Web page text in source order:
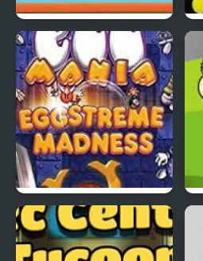
Rapid Randy
EGGS MADNESS: New
Generation